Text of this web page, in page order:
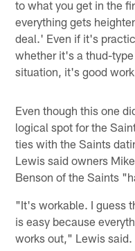
to what you get in the
everything gets
deal.' Even if it's
whether it's a thud-
situation, it's good
Even though this one
logical spot for the
ties with the Saints
Lewis said owners
Benson of the Saints
"It's workable. I guess
is easy because
works out," Lewis said.